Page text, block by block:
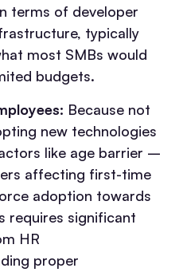
terms of developer
typically
most SMBs would
budgets.
Because not
new technologies
like age barrier –
affecting first-time
adoption towards
requires significant
HR
proper